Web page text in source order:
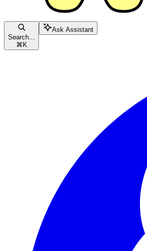
Search...
⌘ K
Ask Assistant